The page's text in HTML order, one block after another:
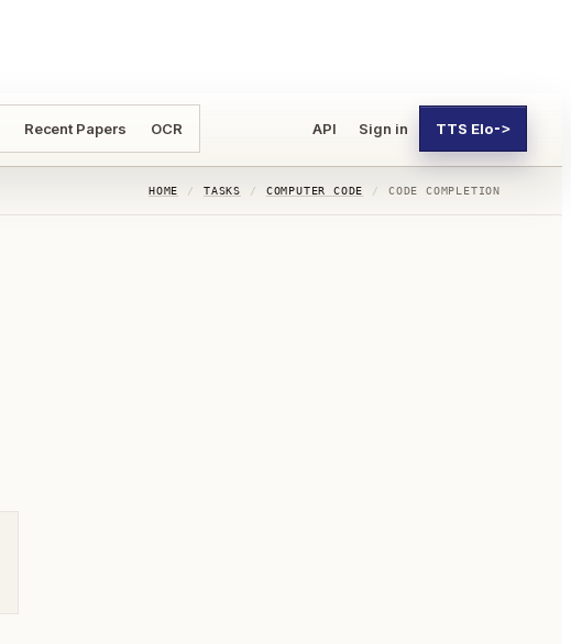
Recent Papers OCR API Sign in TTS Elo->
HOME / TASKS / COMPUTER CODE / CODE COMPLETION